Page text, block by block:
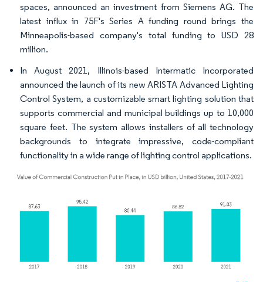
spaces, announced an investment from Siemens AG. The
latest influx in 75F's Series A funding round brings the
Minneapolis-based company's total funding to USD 28
million.
In August 2021, Illinois-based Intermatic Incorporated
announced the launch of its new ARISTA Advanced Lighting
Control System, a customizable smart lighting solution that
supports commercial and municipal buildings up to 10,000
square feet. The system allows installers of all technology
backgrounds to integrate impressive, code-compliant
functionality in a wide range of lighting control applications.